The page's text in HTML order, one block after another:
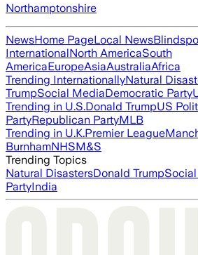
Northamptonshire
NewsHome PageLocal News
InternationalNorth AmericaSouth
AmericaEuropeAsiaAustraliaAfrica
Trending InternationallyNatural
TrumpSocial MediaDemocratic Party
Trending in U.S.Donald TrumpUS
PartyRepublican PartyMLB
Trending in U.K.Premier League
BurnhamNHSM&S
Trending Topics
Natural DisastersDonald Trump
PartyIndia